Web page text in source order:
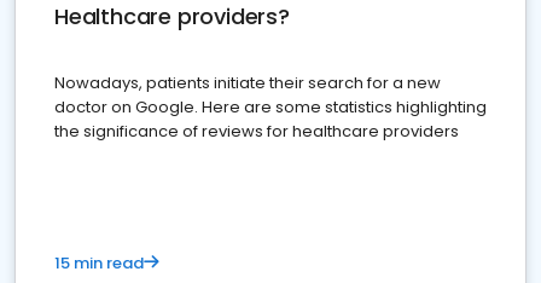
Healthcare providers?
Nowadays, patients initiate their search for a new
doctor on Google. Here are some statistics highlighting
the significance of reviews for healthcare providers
15 min read